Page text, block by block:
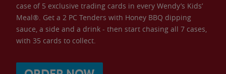
case of 5 exclusive trading cards in every Wendy’s Kids’
Meal®. Get a 2 PC Tenders with Honey BBQ dipping
sauce, a side and a drink - then start chasing all 7 cases,
with 35 cards to collect.